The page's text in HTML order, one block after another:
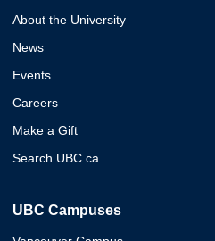
About the University
News
Events
Careers
Make a Gift
Search UBC.ca
UBC Campuses